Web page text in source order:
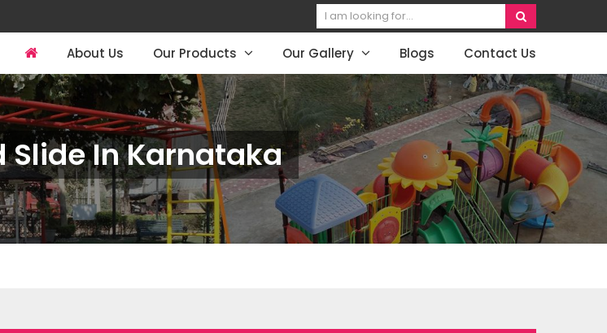
About Us Our Products Our Gallery Blogs Contact Us
Slide In Karnataka